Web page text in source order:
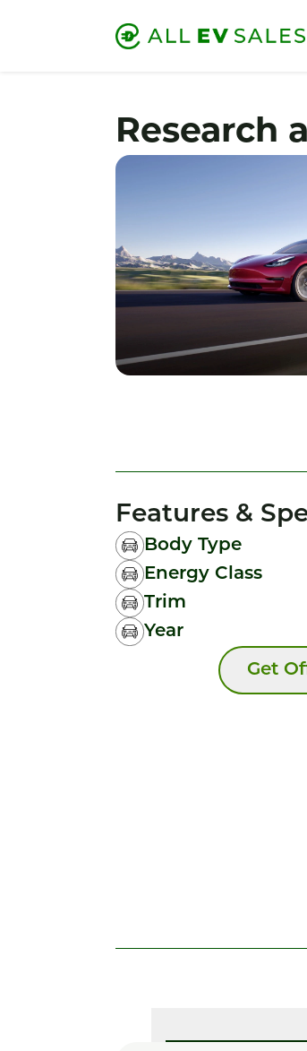
Research
Features &
Body Type
Energy Class
Trim
Year
Get